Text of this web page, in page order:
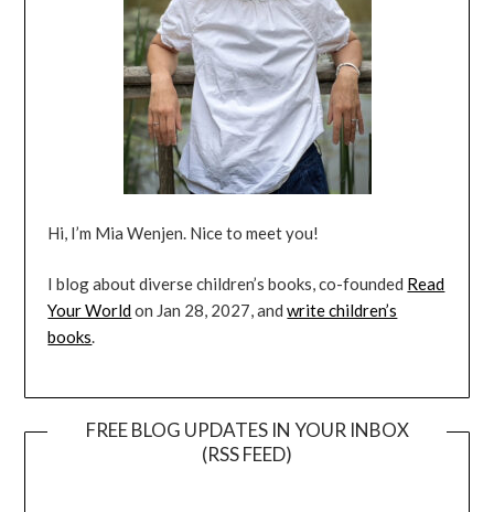
Hi, I’m Mia Wenjen. Nice to meet you!
I blog about diverse children’s books, co-founded Read
Your Worldon Jan 28, 2027, andwrite children’s
books.
FREE BLOG UPDATES IN YOUR INBOX
(RSS FEED)